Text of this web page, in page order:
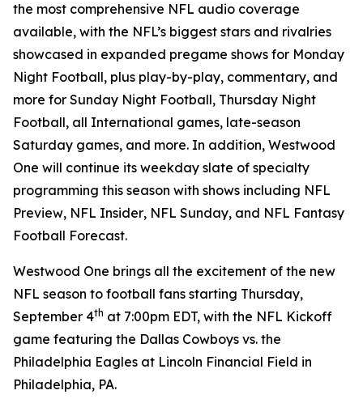
the most comprehensive NFL audio coverage
available, with the NFL’s biggest stars and rivalries
showcased in expanded pregame shows for Monday
Night Football, plus play-by-play, commentary, and
more for Sunday Night Football, Thursday Night
Football, all International games, late-season
Saturday games, and more. In addition, Westwood
One will continue its weekday slate of specialty
programming this season with shows including NFL
Preview, NFL Insider, NFL Sunday, and NFL Fantasy
Football Forecast.
Westwood One brings all the excitement of the new
NFL season to football fans starting Thursday,
September 4th at 7:00pm EDT, with the NFL Kickoff
game featuring the Dallas Cowboys vs. the
Philadelphia Eagles at Lincoln Financial Field in
Philadelphia, PA.